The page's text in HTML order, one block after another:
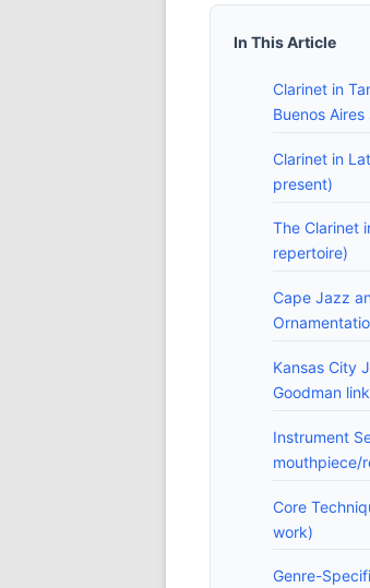
In This Article
Clarinet in
Buenos Aires
Clarinet in
present)
The Clarinet
repertoire)
Cape Jazz
Kansas City
Goodman
Instrument
mouthpiece/
Core
work)
Genre-